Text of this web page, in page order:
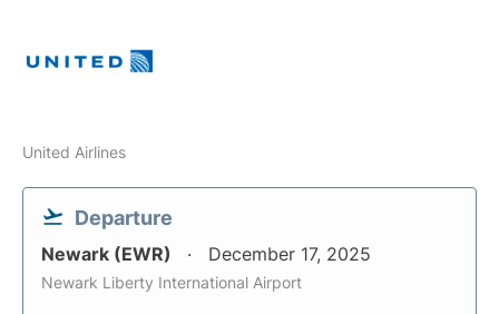
United Airlines
Departure
Newark (EWR) December 17, 2025
Newark Liberty International Airport